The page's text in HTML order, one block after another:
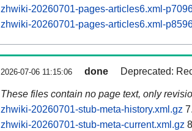
zhwiki-20260701-pages-articles6.xml-
zhwiki-20260701-pages-articles6.xml-
2026-07-06 11:15:06 done Deprecated:
These files contain no page text, only
zhwiki-20260701-stub-meta-history.xml.gz
zhwiki-20260701-stub-meta-current.xml.gz